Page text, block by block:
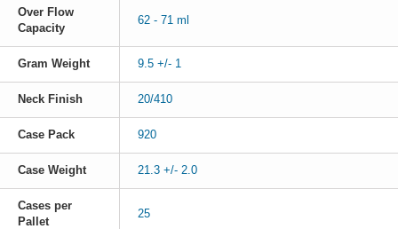
Over Flow
Capacity
62 - 71 ml
Gram Weight 9.5 +/- 1
Neck Finish 20/410
Case Pack 920
Case Weight 21.3 +/- 2.0
Cases per
Pallet
25